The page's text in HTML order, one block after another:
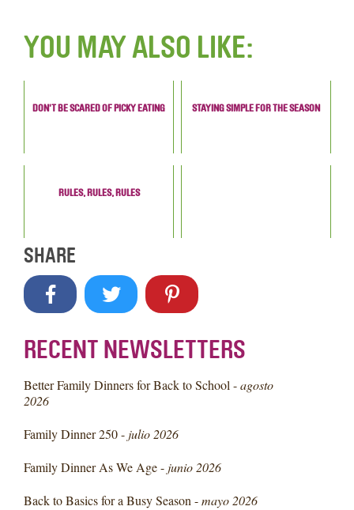
YOU MAY ALSO LIKE:
DON'T BE SCARED OF PICKY EATING STAYING SIMPLE FOR THE SEASON
RULES, RULES, RULES
SHARE
RECENT NEWSLETTERS
Better Family Dinners for Back to School -agosto
2026
Family Dinner 250 - julio 2026
Family Dinner As We Age - junio 2026
Back to Basics for a Busy Season -mayo 2026